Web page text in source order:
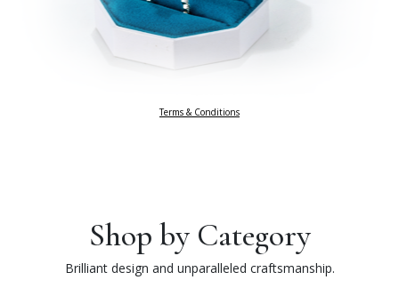
Terms & Conditions
Shop by Category
Brilliant design and unparalleled craftsmanship.